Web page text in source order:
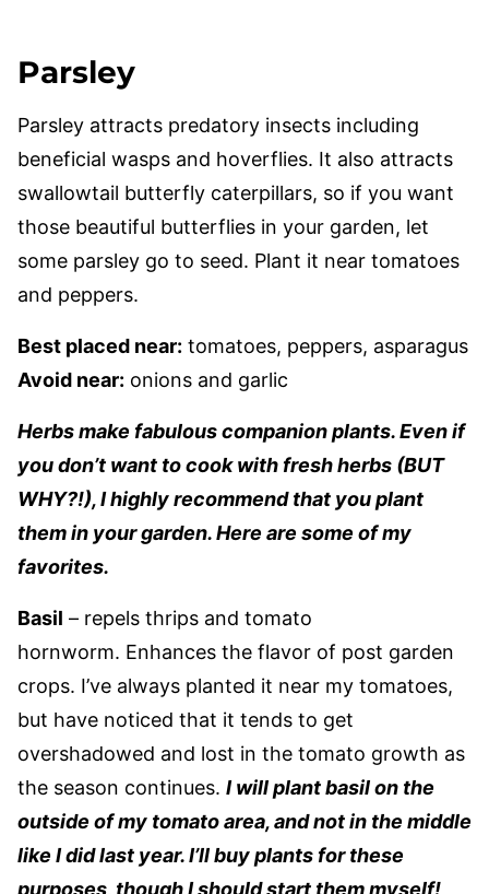
Parsley
Parsley attracts predatory insects including
beneficial wasps and hoverflies. It also attracts
swallowtail butterfly caterpillars, so if you want
those beautiful butterflies in your garden, let
some parsley go to seed. Plant it near tomatoes
and peppers.
Best placed near: tomatoes, peppers, asparagus
Avoid near: onions and garlic
Herbs make fabulous companion plants. Even if
you don’t want to cook with fresh herbs (BUT
WHY?!), I highly recommend that you plant
them in your garden. Here are some of my
favorites.
Basil – repels thrips and tomato
hornworm. Enhances the flavor of post garden
crops. I’ve always planted it near my tomatoes,
but have noticed that it tends to get
overshadowed and lost in the tomato growth as
the season continues. I will plant basil on the
outside of my tomato area, and not in the middle
like I did last year. I’ll buy plants for these
purposes, though I should start them myself!